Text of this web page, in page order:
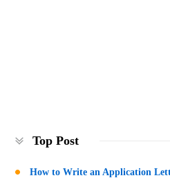
Top Post
How to Write an Application